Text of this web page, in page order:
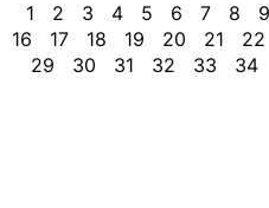
1 2 3 4 5 6 7 8 9
16
17 18 19 20 21 22
29
30 31 32 33 34